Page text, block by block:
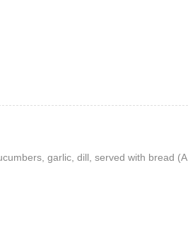
garlic, dill, served with bread (A,